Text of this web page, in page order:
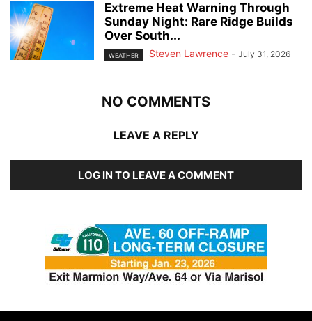
Extreme Heat Warning Through
Sunday Night: Rare Ridge Builds
Over South...
WEATHER Steven Lawrence - July 31, 2026
NO COMMENTS
LEAVE A REPLY
LOG IN TO LEAVE A COMMENT